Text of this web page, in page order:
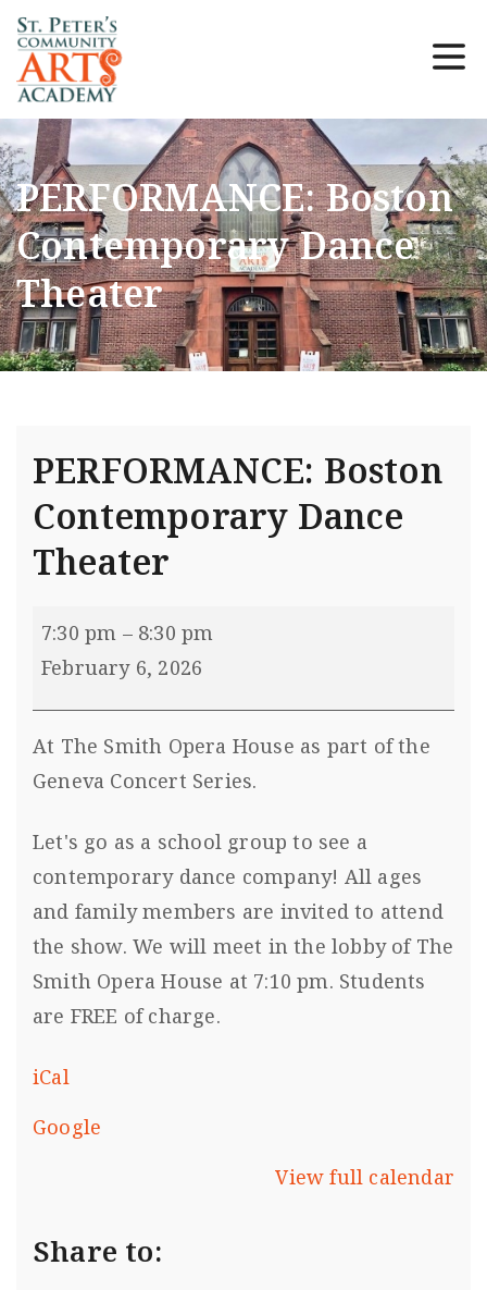
PERFORMANCE: Boston
Contemporary Dance
Theater
PERFORMANCE: Boston
Contemporary Dance
Theater
7:30 pm – 8:30 pm
February 6, 2026
At The Smith Opera House as part of the
Geneva Concert Series.
Let's go as a school group to see a
contemporary dance company! All ages
and family members are invited to attend
the show. We will meet in the lobby of The
Smith Opera House at 7:10 pm. Students
are FREE of charge.
iCal
Google
View full calendar
Share to: